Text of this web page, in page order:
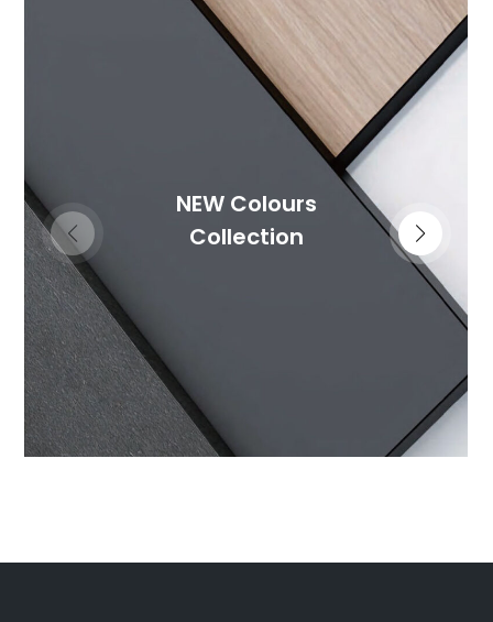
NEW Colours
Collection